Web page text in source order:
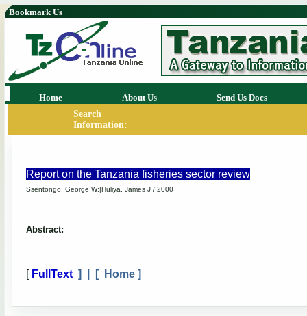
Bookmark Us
Home About Us
Send Us Docs
Search
Information:
Report on the Tanzania fisheries sector review
Ssentongo, George W;|Huliya, James J / 2000
Abstract:
[ FullText ] | [ Home ]